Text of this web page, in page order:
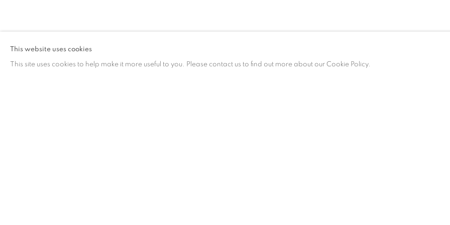
作品
This website uses cookies
This site uses cookies to help make it more useful to you. Please contact us to find out more about our Cookie Policy.